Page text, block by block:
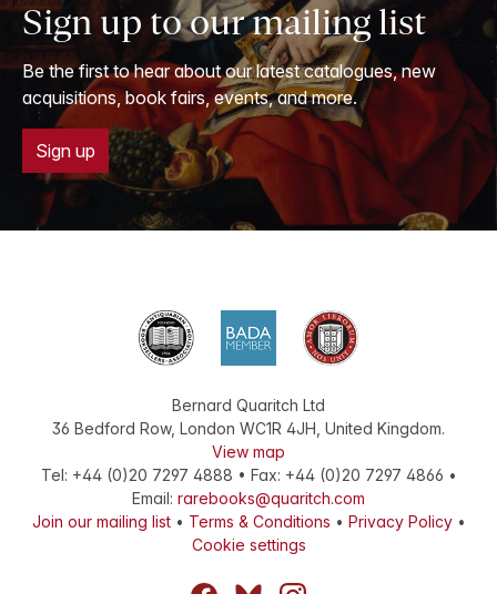
Sign up to our mailing list
Be the first to hear about our latest catalogues, new
acquisitions, book fairs, events, and more.
Sign up
Bernard Quaritch Ltd
36 Bedford Row, London WC1R 4JH United Kingdom.
View map
Tel: +44 (0)20 7297 4888 • Fax: +44 (0)20 7297 4866 •
Email: rarebooks@quaritch.com
Join our mailing list• Terms & Conditions • Privacy Policy•
Cookie settings